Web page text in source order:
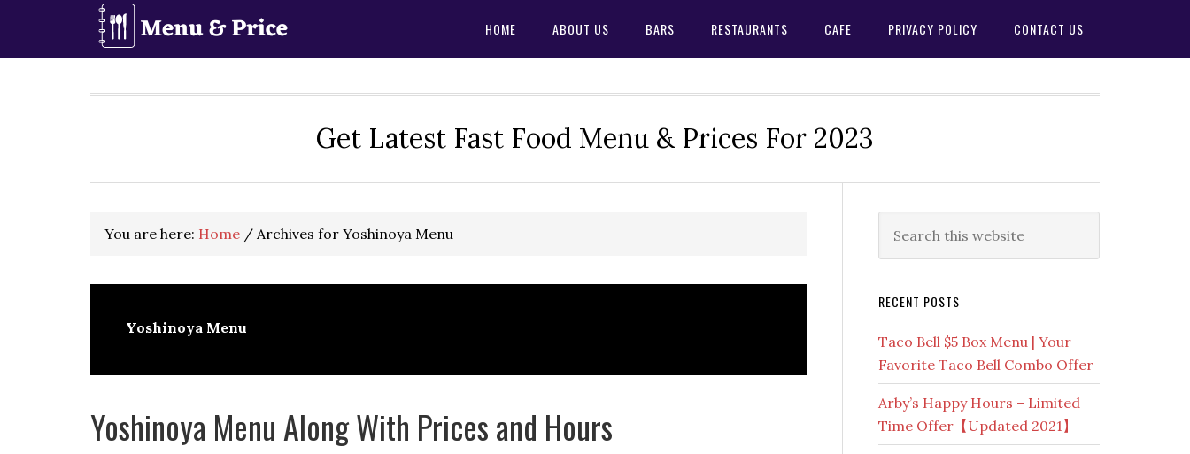
HOME ABOUT US BARS RESTAURANTS CAFE PRIVACY POLICY CONTACT US
Get Latest Fast Food Menu & Prices For 2023
You are here: Home / Archives for Yoshinoya Menu
Yoshinoya Menu
Yoshinoya Menu Along With Prices and Hours
Primary
Sidebar
this
RECENT POSTS
Taco Bell $5 Box Menu | Your
Favorite Taco Bell Combo Offer
Arby’s Happy Hours – Limited
Time Offer【Updated 2021】